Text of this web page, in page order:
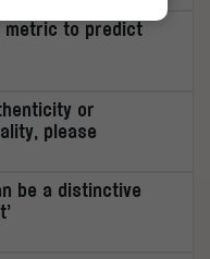
metric to predict
or
please
be a distinctive